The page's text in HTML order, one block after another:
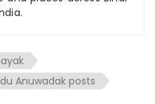
Anuwadak posts